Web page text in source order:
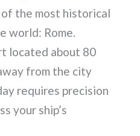
the most historical
world: Rome.
located about 80
from the city
requires precision
your ship’s